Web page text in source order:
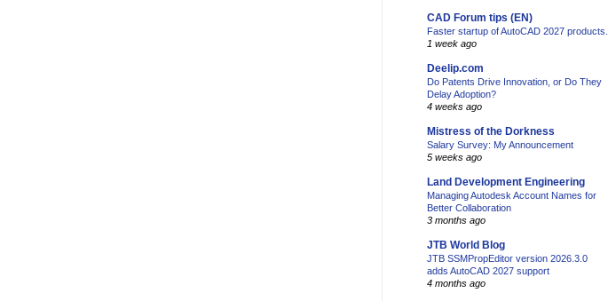
CAD Forum tips (EN)
Faster startup of AutoCAD 2027 products.
1 week ago
Deelip.com
Do Patents Drive Innovation, or Do They
Delay Adoption?
4 weeks ago
Mistress of the Dorkness
Salary Survey: My Announcement
5 weeks ago
Land Development Engineering
Managing Autodesk Account Names for
Better Collaboration
3 months ago
JTB World Blog
JTB SSMPropEditor version 2026.3.0
adds AutoCAD 2027 support
4 months ago